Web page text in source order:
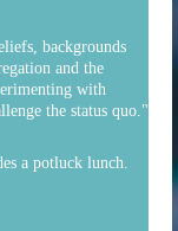
backgrounds
and the
with
the status quo."
a potluck lunch.